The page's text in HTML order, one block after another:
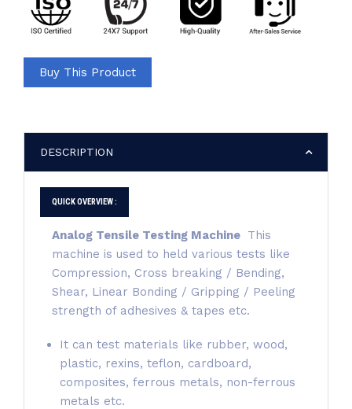
Buy This Product
DESCRIPTION
QUICK OVERVIEW :
Analog Tensile Testing Machine This
machine is used to held various tests like
Compression, Cross breaking / Bending,
Shear, Linear Bonding / Gripping / Peeling
strength of adhesives & tapes etc.
It can test materials like rubber, wood,
plastic, rexins, teflon, cardboard,
composites, ferrous metals, non-ferrous
metals etc.